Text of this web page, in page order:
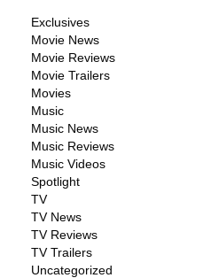
Exclusives
Movie News
Movie Reviews
Movie Trailers
Movies
Music
Music News
Music Reviews
Music Videos
Spotlight
TV
TV News
TV Reviews
TV Trailers
Uncategorized